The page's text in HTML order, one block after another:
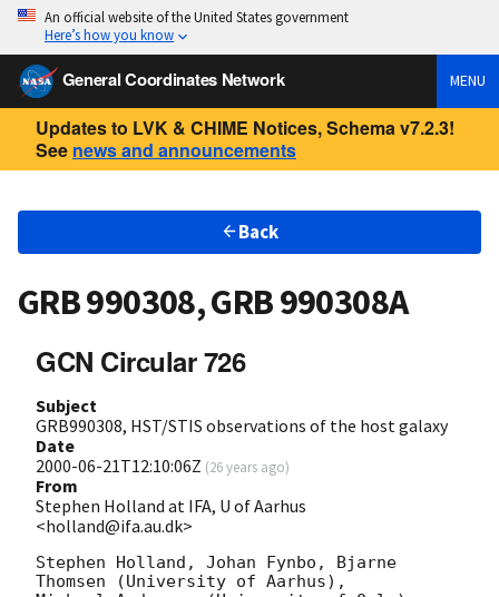
An official website of the United States government
Here’s how you know
General Coordinates Network MENU
Updates to LVK & CHIME Notices, Schema v7.2.3!
See news and announcements
Back
GRB 990308, GRB 990308A
GCN Circular 726
Subject
GRB990308, HST/STIS observations of the host galaxy
Date
2000-06-21T12:10:06Z (26 years ago)
From
Stephen Holland at IFA, U of Aarhus
<holland@ifa.au.dk>
Stephen Holland, Johan Fynbo, Bjarne
Thomsen (University of Aarhus),